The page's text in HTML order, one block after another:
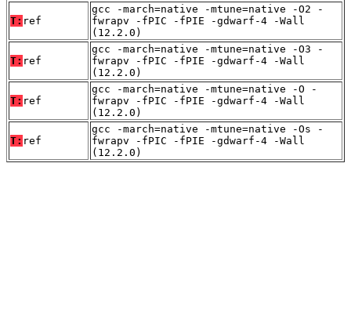
T: ref
gcc -march=native -mtune=native -O2 -
fwrapv -fPIC -fPIE -gdwarf-4 -Wall
(12.2.0)
T: ref
gcc -march=native -mtune=native -O3 -
fwrapv -fPIC -fPIE -gdwarf-4 -Wall
(12.2.0)
T: ref
gcc -march=native -mtune=native -O -
fwrapv -fPIC -fPIE -gdwarf-4 -Wall
(12.2.0)
T: ref
gcc -march=native -mtune=native -Os -
fwrapv -fPIC -fPIE -gdwarf-4 -Wall
(12.2.0)